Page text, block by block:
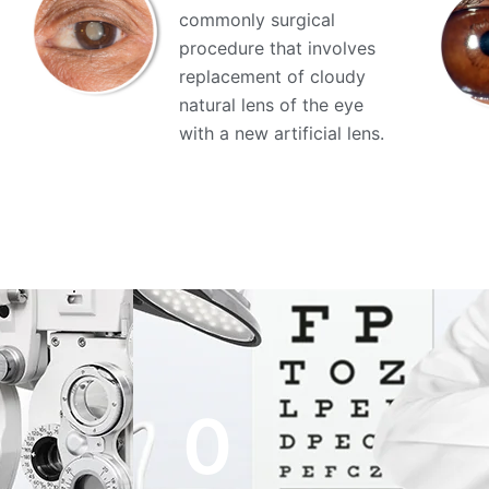
commonly surgical
procedure that involves
replacement of cloudy
natural lens of the eye
with a new artificial lens.